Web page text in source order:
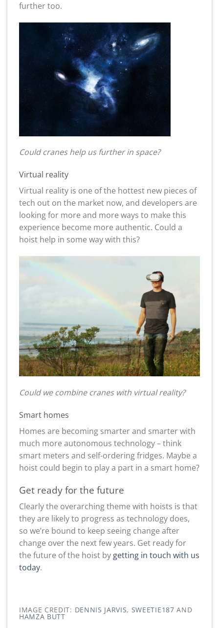
further too.
Could cranes help us further in space?
Virtual reality
Virtual reality is one of the hottest new pieces of
tech out on the market now, and developers are
looking for more and more ways to make this
experience become more authentic. Could a
hoist help in some way with this?
Could we combine cranes with virtual reality?
Smart homes
Homes are becoming smarter and smarter with
much more autonomous technology – think
smart meters and self-ordering fridges. Maybe a
hoist could begin to play a part in a smart home?
Get ready for the future
Clearly the overarching theme with hoists is that
they are likely to progress as technology does,
so we’re bound to keep seeing change after
change over the next few years. Get ready for
the future of the hoist by getting in touch with us
today.
IMAGE CREDIT: DENNIS JARVIS, SWEETIE187 AND
HAMZA BUTT